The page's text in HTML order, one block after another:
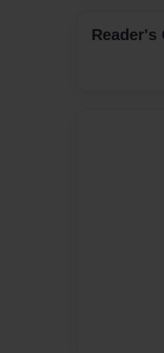
Reader's